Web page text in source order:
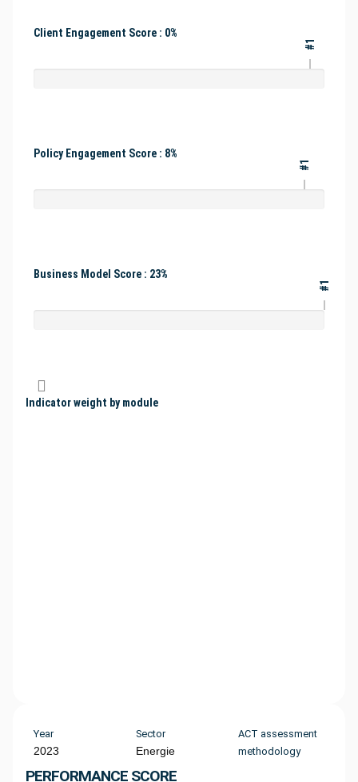
Year
2023
Sector
Energie
ACT assessment
methodology
PERFORMANCE SCORE
Client Engagement Score : 0%
#1
Policy Engagement Score : 8%
#1
Business Model Score : 23%
#1
Indicator weight by module